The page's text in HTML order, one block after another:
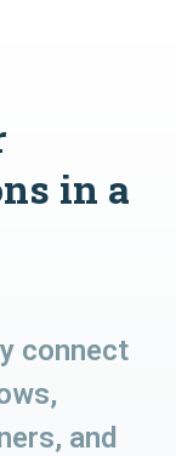
in a
connect
and